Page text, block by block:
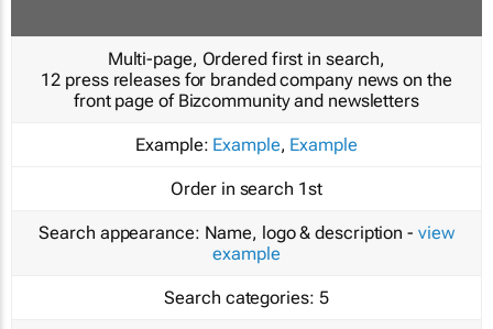
Multi-page, Ordered first in search,
12 press releases for branded company news on the
front page of Bizcommunity and newsletters
Example: Example, Example
Order in search 1st
Search appearance: Name, logo & description - view
example
Search categories: 5